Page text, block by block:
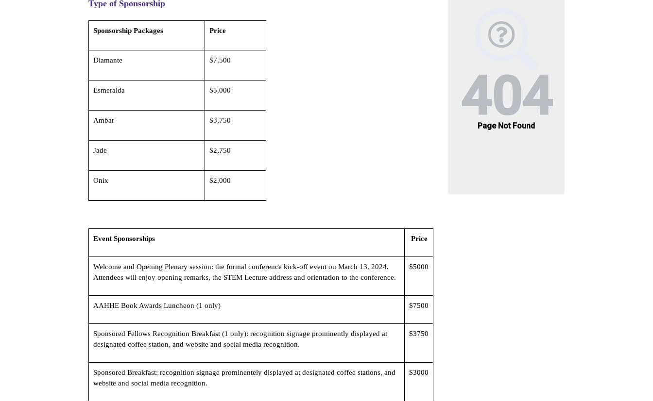
Type of Sponsorship
Sponsorship Packages Price
Diamante $7,500
Esmeralda $5,000
Ambar $3,750
Jade $2,750
Onix $2,000
Event Sponsorships Price
Welcome and Opening Plenary session: the formal conference kick-off event on March 13, 2024.
Attendees will enjoy opening remarks, the STEM Lecture address and orientation to the conference.
$5000
AAHHE Book Awards Luncheon (1 only) $7500
Sponsored Fellows Recognition Breakfast (1 only): recognition signage prominently displayed at
designated coffee station, and website and social media recognition.
$3750
Sponsored Breakfast: recognition signage prominentely displayed at designated coffee stations, and
website and social media recognition.
$3000